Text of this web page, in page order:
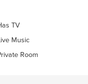
TV
Music
Room